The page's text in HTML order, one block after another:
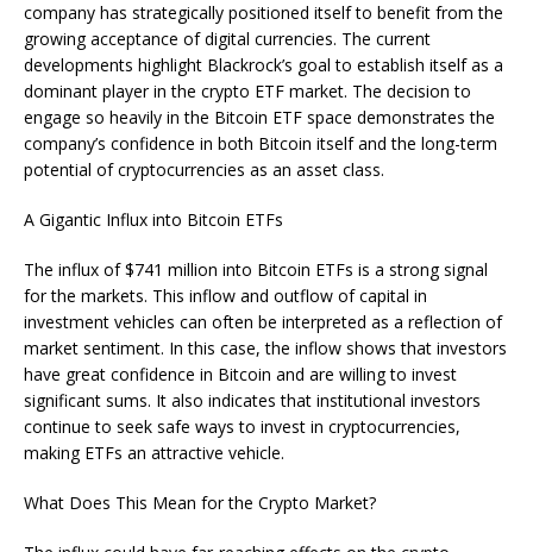
company has strategically positioned itself to benefit from the
growing acceptance of digital currencies. The current
developments highlight Blackrock’s goal to establish itself as a
dominant player in the crypto ETF market. The decision to
engage so heavily in the Bitcoin ETF space demonstrates the
company’s confidence in both Bitcoin itself and the long-term
potential of cryptocurrencies as an asset class.
A Gigantic Influx into Bitcoin ETFs
The influx of $741 million into Bitcoin ETFs is a strong signal
for the markets. This inflow and outflow of capital in
investment vehicles can often be interpreted as a reflection of
market sentiment. In this case, the inflow shows that investors
have great confidence in Bitcoin and are willing to invest
significant sums. It also indicates that institutional investors
continue to seek safe ways to invest in cryptocurrencies,
making ETFs an attractive vehicle.
What Does This Mean for the Crypto Market?